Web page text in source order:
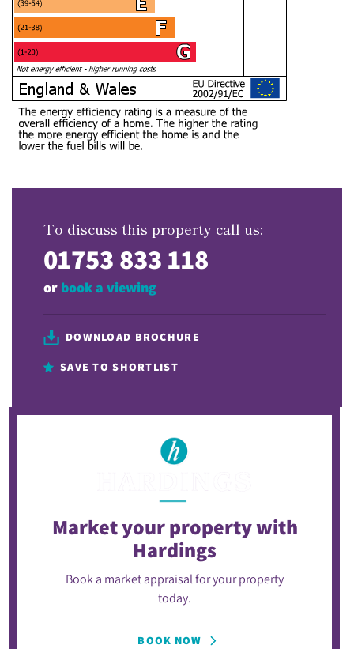
To discuss this property call us:
01753 833 118
or book a viewing
DOWNLOAD BROCHURE
SAVE TO SHORTLIST
Market your propertywith
Hardings
Book a market appraisal for your property
today.
BOOK NOW